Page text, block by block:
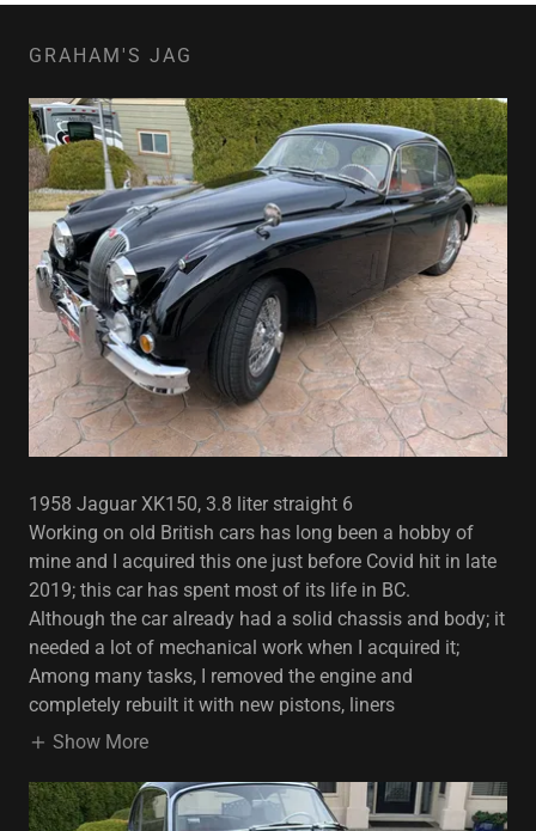
GRAHAM'S JAG
1958 Jaguar XK150, 3.8 liter straight 6
Working on old British cars has long been a hobby of
mine and I acquired this one just before Covid hit in late
2019; this car has spent most of its life in BC.
Although the car already had a solid chassis and body; it
needed a lot of mechanical work when I acquired it;
Among many tasks, I removed the engine and
completely rebuilt it with new pistons, liners
Show More